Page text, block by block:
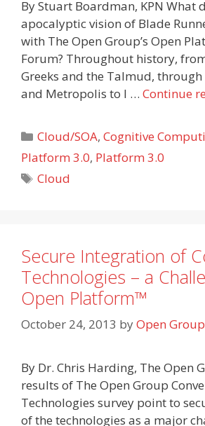
By Stuart Boardman, KPN What
apocalyptic vision of Blade
with The Open Group’s Open
Forum? Throughout history,
Greeks and the Talmud, through
and Metropolis to I … Continue
Categories
Cloud/SOA,Cognitive
Platform 3.0, Platform 3.0
Tags
Cloud
Secure Integration of
Technologies – a
Open Platform™
October 24, 2013 byOpen Group
By Dr. Chris Harding, The Open
results of The Open Group
Technologies survey point to
of the technologies as a major